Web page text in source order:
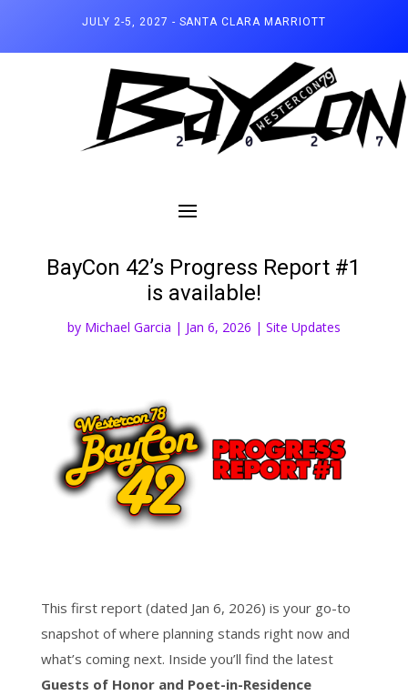
JULY 2-5, 2027 - SANTA CLARA MARRIOTT
BayCon 42’s Progress Report #1
is available!
by Michael Garcia | Jan 6, 2026 | Site Updates
This first report (dated Jan 6, 2026) is your go-to
snapshot of where planning stands right now and
what’s coming next. Inside you’ll find the latest
Guests of Honor and Poet-in-Residence